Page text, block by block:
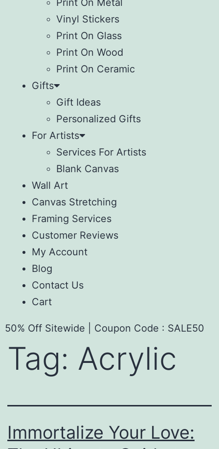
Vinyl Stickers
⁠Print On Glass
Print On Wood
⁠Print On Ceramic
Gifts
Gift Ideas
Personalized Gifts
For Artists
Services For Artists
Blank Canvas
Wall Art
Canvas Stretching
Framing Services
Customer Reviews
My Account
Blog
Contact Us
Cart
50% Off Sitewide | Coupon Code : SALE50
Tag: Acrylic
Immortalize Your Love: